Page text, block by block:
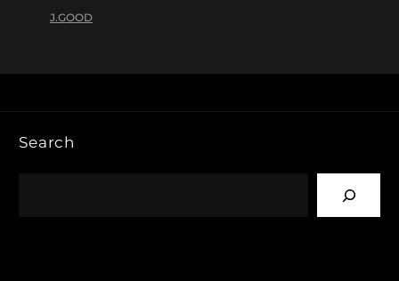
J.GOOD
Search